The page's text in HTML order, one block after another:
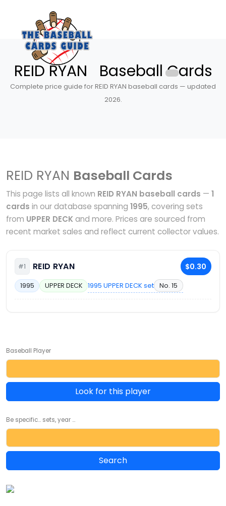
REID RYAN Baseball Cards
Complete price guide for REID RYAN baseball cards — updated
2026.
REID RYAN Baseball Cards
This page lists all known REID RYAN baseball cards — 1
cards in our database spanning 1995, covering sets
from UPPER DECKand more. Prices are sourced from
recent market sales and reflect current collector values.
#1 REID RYAN $0.30
1995 UPPER DECK 1995 UPPER DECK set No. 15
Baseball Player
Look for this player
Be specific... sets, year ...